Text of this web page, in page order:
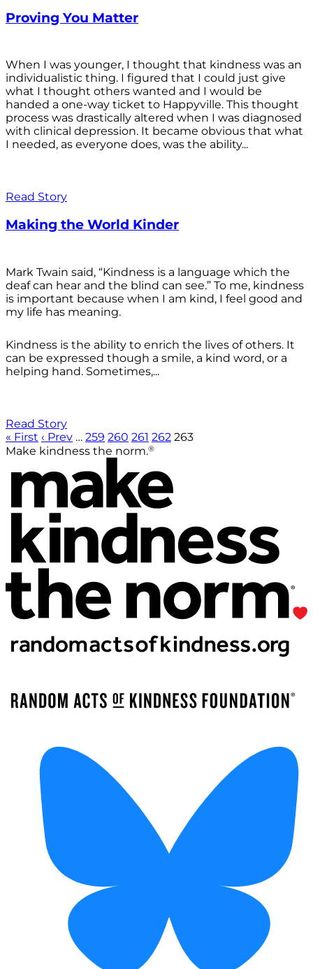
Proving You Matter
When I was younger, I thought that kindness was an
individualistic thing. I figured that I could just give
what I thought others wanted and I would be
handed a one-way ticket to Happyville. This thought
process was drastically altered when I was diagnosed
with clinical depression. It became obvious that what
I needed, as everyone does, was the ability...
Read Story
Making the World Kinder
Mark Twain said, “Kindness is a language which the
deaf can hear and the blind can see.” To me, kindness
is important because when I am kind, I feel good and
my life has meaning.
Kindness is the ability to enrich the lives of others. It
can be expressed though a smile, a kind word, or a
helping hand. Sometimes,...
Read Story
« First ‹ Prev … 259 260 261 262 263
Make kindness the norm.®